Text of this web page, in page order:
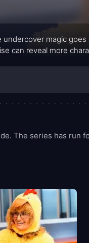
undercover magic
can reveal more
The series has run